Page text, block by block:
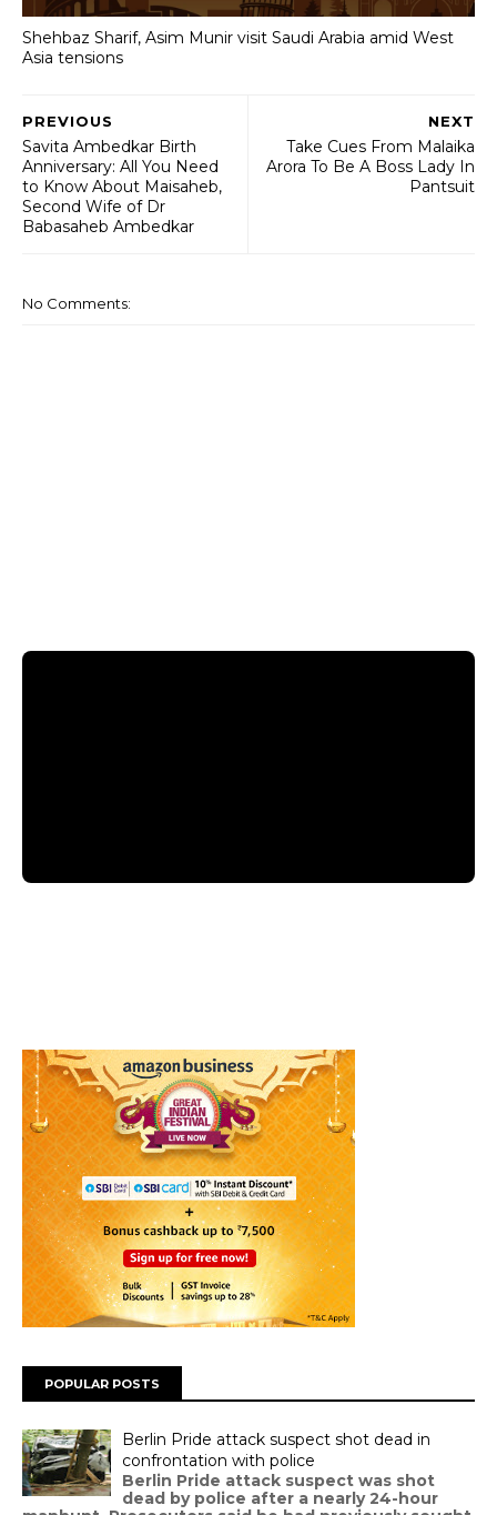
Shehbaz Sharif, Asim Munir visit Saudi Arabia amid West
Asia tensions
NEXT
Take Cues From Malaika
Arora To Be A Boss Lady In
Pantsuit
PREVIOUS
Savita Ambedkar Birth
Anniversary: All You Need
to Know About Maisaheb,
Second Wife of Dr
Babasaheb Ambedkar
No Comments:
POPULAR POSTS
Berlin Pride attack suspect shot dead in
confrontation with police
Berlin Pride attack suspect was shot
dead by police after a nearly 24-hour